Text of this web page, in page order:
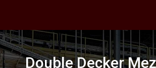
Double Decker